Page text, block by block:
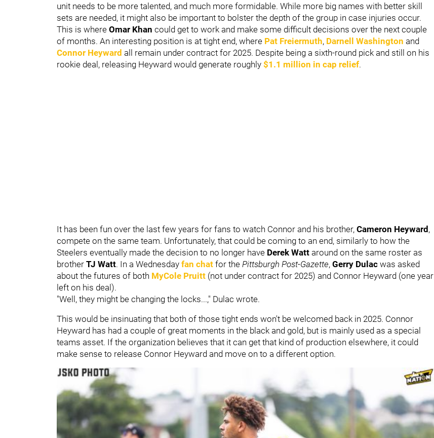
unit needs to be more talented, and much more formidable. While more big names with better skill
sets are needed, it might also be important to bolster the depth of the group in case injuries occur.
This is where Omar Khan could get to work and make some difficult decisions over the next couple
of months. An interesting position is at tight end, where Pat Freiermuth, Darnell Washington and
Connor Heyward all remain under contract for 2025. Despite being a sixth-round pick and still on his
rookie deal, releasing Heyward would generate roughly $1.1 million in cap relief.
It has been fun over the last few years for fans to watch Connor and his brother, Cameron Heyward,
compete on the same team. Unfortunately, that could be coming to an end, similarly to how the
Steelers eventually made the decision to no longer have Derek Watt around on the same roster as
brother TJ Watt. In a Wednesday fan chat for the Pittsburgh Post-Gazette, Gerry Dulac was asked
about the futures of both MyCole Pruitt (not under contract for 2025) and Connor Heyward (one year
left on his deal).
"Well, they might be changing the locks...," Dulac wrote.
This would be insinuating that both of those tight ends won't be welcomed back in 2025. Connor
Heyward has had a couple of great moments in the black and gold, but is mainly used as a special
teams asset. If the organization believes that it can get that kind of production elsewhere, it could
make sense to release Connor Heyward and move on to a different option.